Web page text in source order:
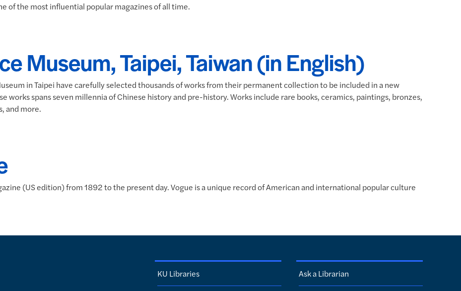
of the most influential popular magazines of all time.
Museum, Taipei, Taiwan (in English)
in Taipei have carefully selected thousands of works from their permanent collection to be included in a new
works spans seven millennia of Chinese history and pre-history. Works include rare books, ceramics, paintings, bronzes,
and more.
(US edition) from 1892 to the present day. Vogue is a unique record of American and international popular culture
KU Libraries Ask a Librarian